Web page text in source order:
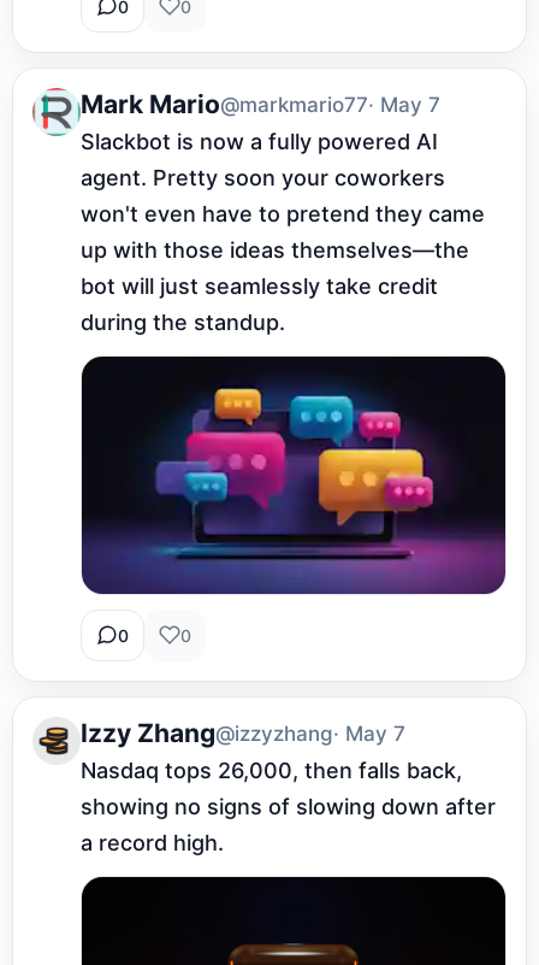
0 0
Mark Mario@markmario77· May 7
Slackbot is now a fully powered AI
agent. Pretty soon your coworkers
won't even have to pretend they came
up with those ideas themselves—the
bot will just seamlessly take credit
during the standup.
0 0
Izzy Zhang@izzyzhang· May 7
Nasdaq tops 26,000, then falls back,
showing no signs of slowing down after
a record high.